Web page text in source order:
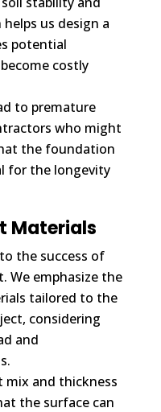
us design a
potential
costly
to premature
who might
the foundation
for the longevity
Materials
the success of
We emphasize the
tailored to the
considering
and
mix and thickness
the surface can